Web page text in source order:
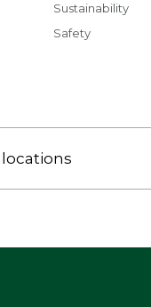
Sustainability
Safety